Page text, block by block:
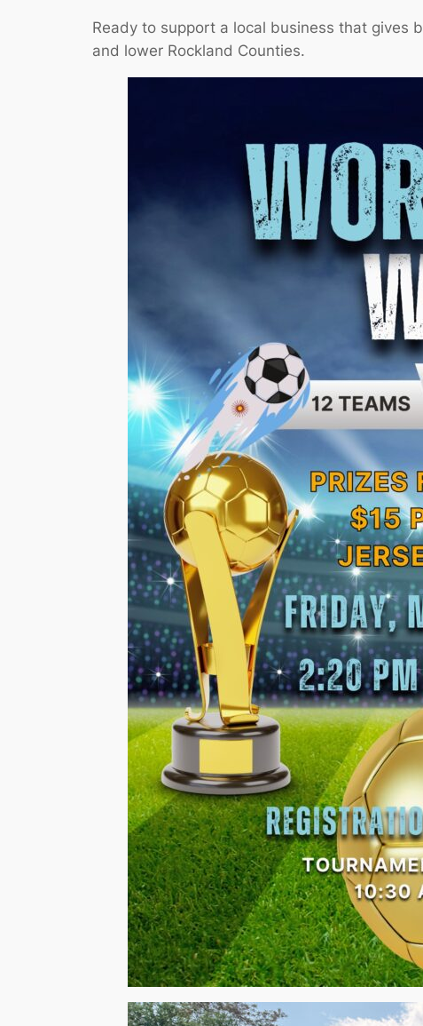
Ready to support a local business that gives
and lower Rockland Counties.